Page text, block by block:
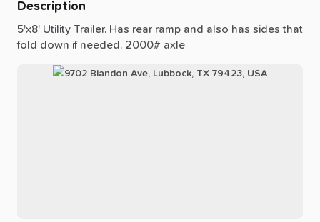
Description
5'x8' Utility Trailer. Has rear ramp and also has sides that
fold down if needed. 2000# axle